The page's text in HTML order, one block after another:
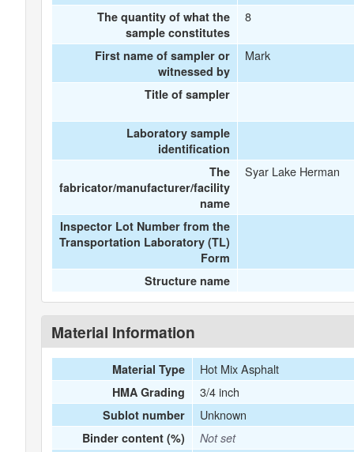
The quantity of what the
sample constitutes
8
First name of sampler or
witnessed by
Mark
Title of sampler
Laboratory sample
identification
The
fabricator/manufacturer/facility
name
Syar Lake Herman
Inspector Lot Number from the
Transportation Laboratory (TL)
Form
Structure name
Material Information
Material Type Hot Mix Asphalt
HMA Grading 3/4 inch
Sublot number Unknown
Binder content (%)
Not set